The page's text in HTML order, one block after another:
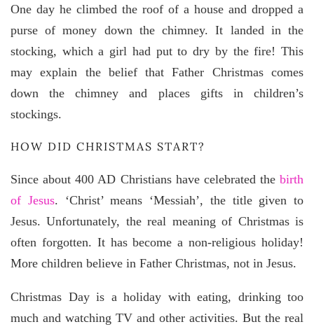
One day he climbed the roof of a house and dropped a
purse of money down the chimney. It landed in the
stocking, which a girl had put to dry by the fire! This
may explain the belief that Father Christmas comes
down the chimney and places gifts in children’s
stockings.
HOW DID CHRISTMAS START?
Since about 400 AD Christians have celebrated the birth
of Jesus. ‘Christ’ means ‘Messiah’, the title given to
Jesus. Unfortunately, the real meaning of Christmas is
often forgotten. It has become a non-religious holiday!
More children believe in Father Christmas, not in Jesus.
Christmas Day is a holiday with eating, drinking too
much and watching TV and other activities. But the real